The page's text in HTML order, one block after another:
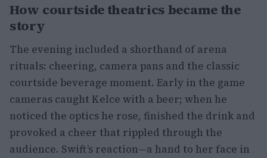
How courtside theatrics became the
story
The evening included a shorthand of arena
rituals: cheering, camera pans and the classic
courtside beverage moment. Early in the game
cameras caught Kelce with a beer; when he
noticed the optics he rose, finished the drink and
provoked a cheer that rippled through the
audience. Swift’s reaction—a hand to her face in